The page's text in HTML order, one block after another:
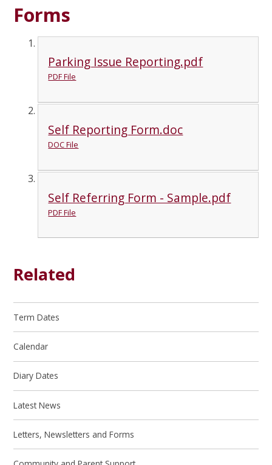
Forms
Parking Issue Reporting.pdf
PDF File
Self Reporting Form.doc
DOC File
Self Referring Form - Sample.pdf
PDF File
Related
Term Dates
Calendar
Diary Dates
Latest News
Letters, Newsletters and Forms